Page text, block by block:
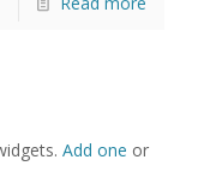
Add one or